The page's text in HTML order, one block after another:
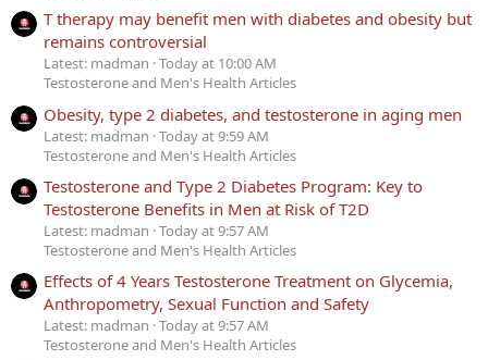
T therapy may benefit men with diabetes and obesity but
remains controversial
Latest: madman Today at 10:00 AM
Testosterone and Men's Health Articles
Obesity, type 2 diabetes, and testosterone in aging men
Latest: madman Today at 9:59 AM
Testosterone and Men's Health Articles
Testosterone and Type 2 Diabetes Program: Key to
Testosterone Benefits in Men at Risk of T2D
Latest: madman Today at 9:57 AM
Testosterone and Men's Health Articles
Effects of 4 Years Testosterone Treatment on Glycemia,
Anthropometry, Sexual Function and Safety
Latest: madman Today at 9:57 AM
Testosterone and Men's Health Articles